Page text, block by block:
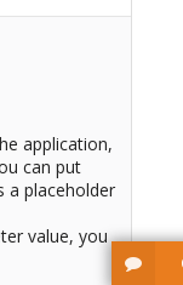
application,
can put
a placeholder
value, you